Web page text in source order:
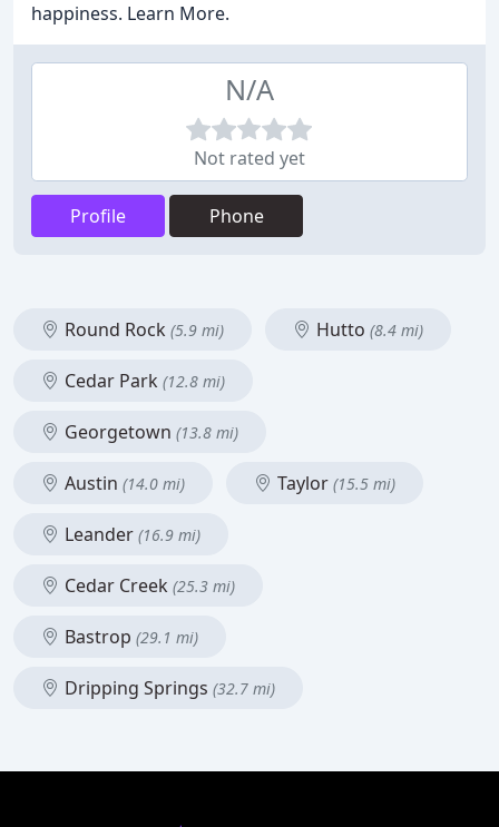
happiness. Learn More.
N/A
Not rated yet
Profile Phone
Round Rock (5.9 mi) Hutto (8.4 mi)
Cedar Park (12.8 mi)
Georgetown (13.8 mi)
Austin (14.0 mi) Taylor (15.5 mi)
Leander (16.9 mi)
Cedar Creek (25.3 mi)
Bastrop (29.1 mi)
Dripping Springs (32.7 mi)